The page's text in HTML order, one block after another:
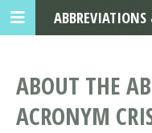
ABOUT THE
ACRONYM